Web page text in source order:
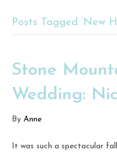
Posts Tagged ‘New
Stone
Wedding:
By Anne
It was such a spectacular